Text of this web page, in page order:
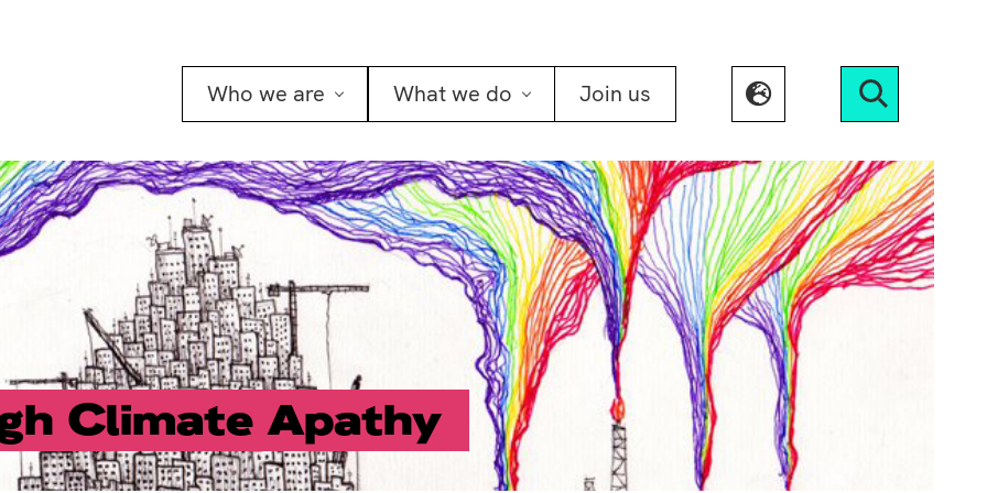
Who we are What we do Join us Search
Climate Apathy